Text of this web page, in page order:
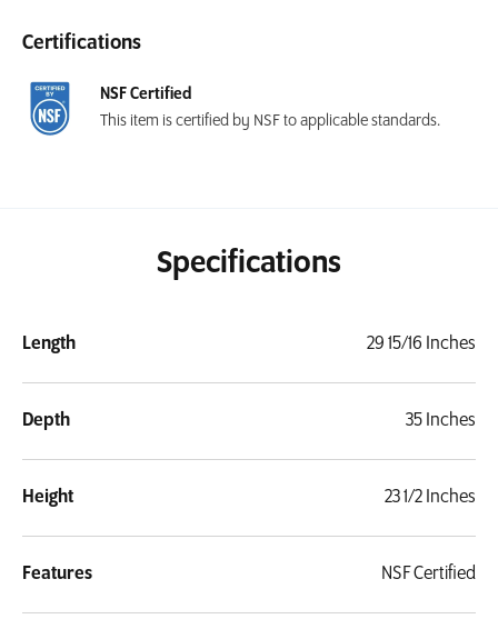
Certifications
NSF Certified
This item is certified by NSF to applicable standards.
Specifications
Length 29 15/16 Inches
Depth 35 Inches
Height 23 1/2 Inches
Features NSF Certified